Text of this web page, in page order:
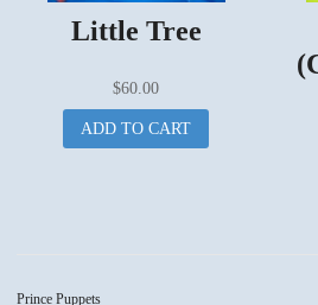
Little Tree
$60.00
ADD TO CART
Prince Puppets